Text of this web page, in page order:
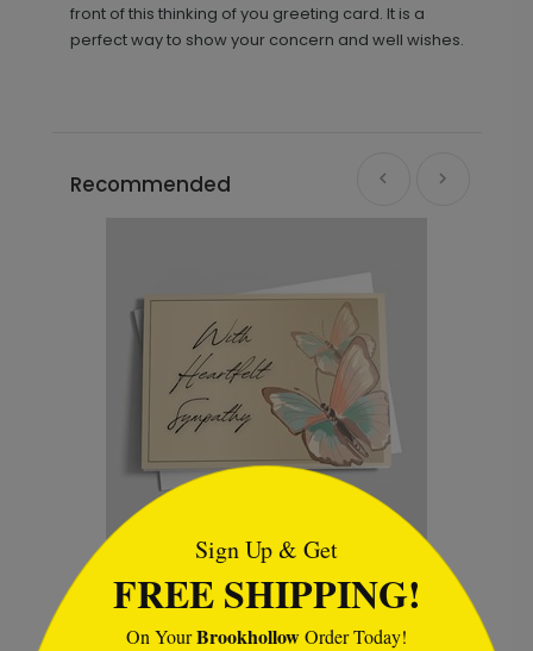
front of this thinking of you greeting card. It is a
perfect way to show your concern and well wishes.
Recommended
Butterflies Sympathy Card
Starting At $1.02
Sign Up & Get
FREE SHIPPING!
On YourBrookhollowOrder Today!